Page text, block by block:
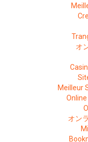
オ
Meilleur
オン